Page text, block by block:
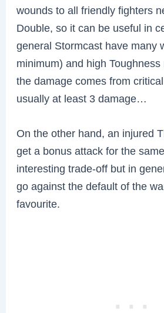
wounds to all friendly fighters
Double, so it can be useful in
general Stormcast have many
minimum) and high
the damage comes from
usually at least 3 damage…
On the other hand, an injured
get a bonus attack for the
interesting trade-off but in
go against the default of the
favourite.